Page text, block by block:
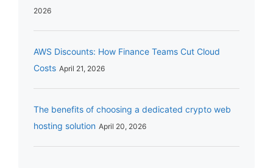
2026
AWS Discounts: How Finance Teams Cut Cloud
Costs April 21, 2026
The benefits of choosing a dedicated crypto web
hosting solution April 20, 2026